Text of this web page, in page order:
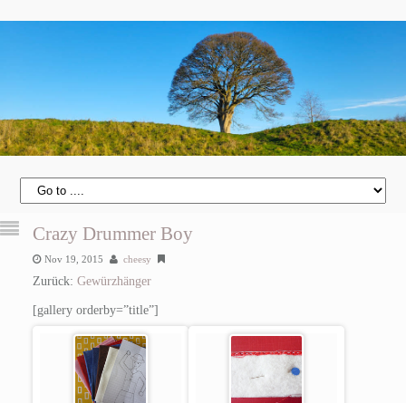
Crazy Drummer Boy
Nov 19, 2015 cheesy
Zurück: Gewürzhänger
[gallery orderby=”title”]